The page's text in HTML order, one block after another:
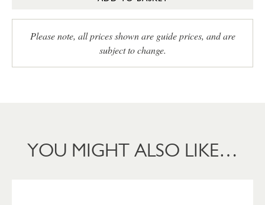
Please note, all prices shown are guide prices, and are
subject to change.
YOU MIGHT ALSO LIKE…